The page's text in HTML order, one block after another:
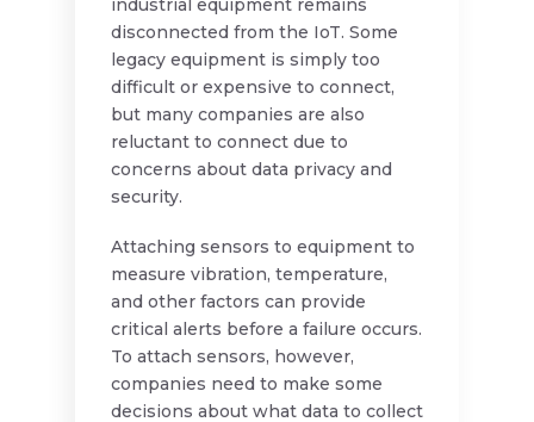
industrial equipment remains
disconnected from the IoT. Some
legacy equipment is simply too
difficult or expensive to connect,
but many companies are also
reluctant to connect due to
concerns about data privacy and
security.
Attaching sensors to equipment to
measure vibration, temperature,
and other factors can provide
critical alerts before a failure occurs.
To attach sensors, however,
companies need to make some
decisions about what data to collect